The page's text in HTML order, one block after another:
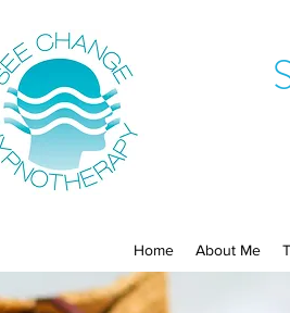
Home About Me